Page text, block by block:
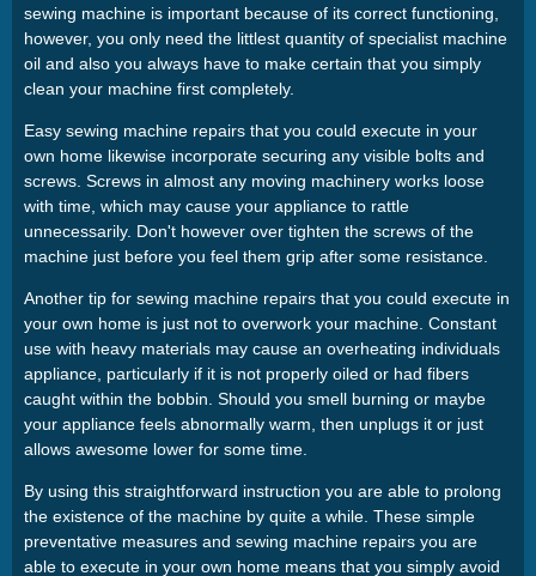
sewing machine is important because of its correct functioning,
however, you only need the littlest quantity of specialist machine
oil and also you always have to make certain that you simply
clean your machine first completely.
Easy sewing machine repairs that you could execute in your
own home likewise incorporate securing any visible bolts and
screws. Screws in almost any moving machinery works loose
with time, which may cause your appliance to rattle
unnecessarily. Don't however over tighten the screws of the
machine just before you feel them grip after some resistance.
Another tip for sewing machine repairs that you could execute in
your own home is just not to overwork your machine. Constant
use with heavy materials may cause an overheating individuals
appliance, particularly if it is not properly oiled or had fibers
caught within the bobbin. Should you smell burning or maybe
your appliance feels abnormally warm, then unplugs it or just
allows awesome lower for some time.
By using this straightforward instruction you are able to prolong
the existence of the machine by quite a while. These simple
preventative measures and sewing machine repairs you are
able to execute in your own home means that you simply avoid